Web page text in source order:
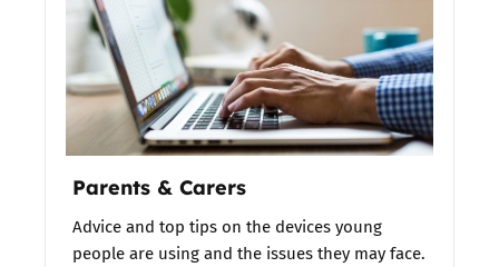
Parents & Carers
Advice and top tips on the devices young
people are using and the issues they may face.